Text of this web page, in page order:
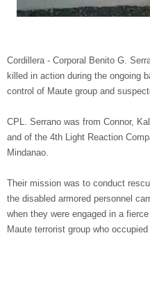
Cordillera - Corporal Benito G.
killed in action during the ongoing
control of Maute group and
CPL. Serrano was from Connor,
and of the 4th Light Reaction
Mindanao.
Their mission was to conduct
the disabled armored personnel
when they were engaged in a
Maute terrorist group who